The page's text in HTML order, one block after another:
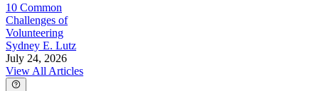
10 Common
Challenges of
Volunteering
Sydney E. Lutz
July 24, 2026
View All Articles